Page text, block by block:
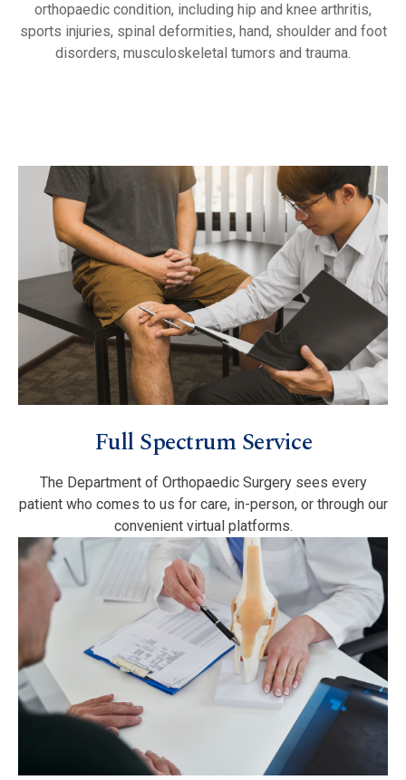
orthopaedic condition, including hip and knee arthritis,
sports injuries, spinal deformities, hand, shoulder and foot
disorders, musculoskeletal tumors and trauma.
Full Spectrum Service
The Department of Orthopaedic Surgery sees every
patient who comes to us for care, in-person, or through our
convenient virtual platforms.